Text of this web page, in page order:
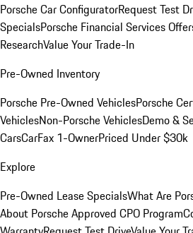
Porsche Car ConfiguratorRequest Test
SpecialsPorsche Financial Services
ResearchValue Your Trade-In
Pre-Owned Inventory
Porsche Pre-Owned VehiclesPorsche
VehiclesNon-Porsche VehiclesDemo &
CarsCarFax 1-OwnerPriced Under $30k
Explore
Pre-Owned Lease SpecialsWhat Are
About Porsche Approved CPO Program